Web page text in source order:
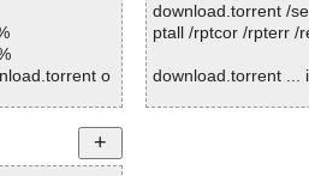
o
download.torrent /
ptall /rptcor /rpterr /
download.torrent ...